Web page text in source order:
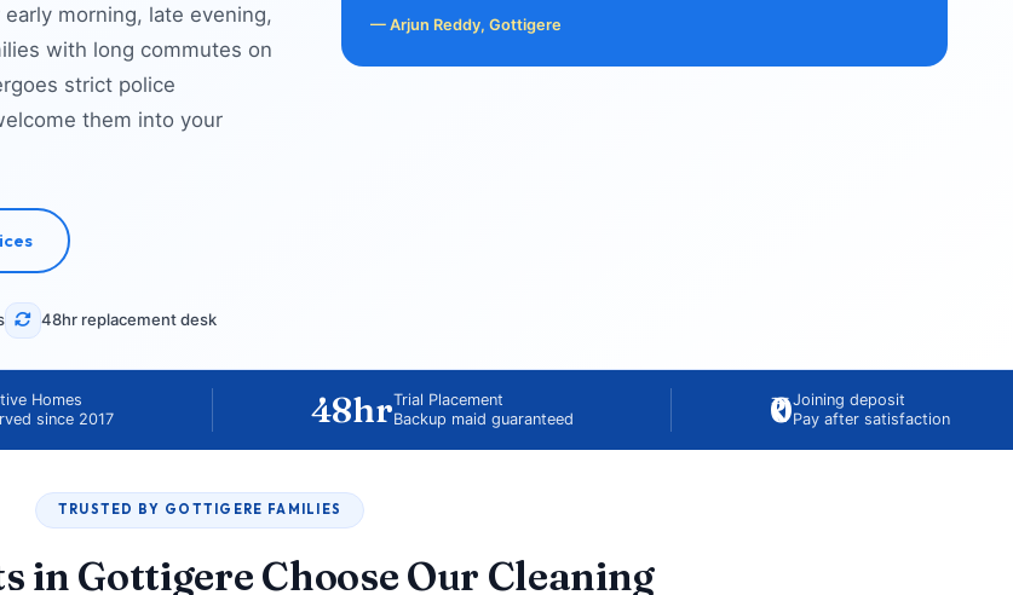
morning, late evening,
with long commutes on
strict police
them into your
48hr replacement desk
— Arjun Reddy, Gottigere
Homes
since 2017
48hrTrial Placement
Backup maid guaranteed
₹0Joining deposit
Pay after satisfaction
TRUSTED BY GOTTIGERE FAMILIES
in Gottigere Choose Our Cleaning